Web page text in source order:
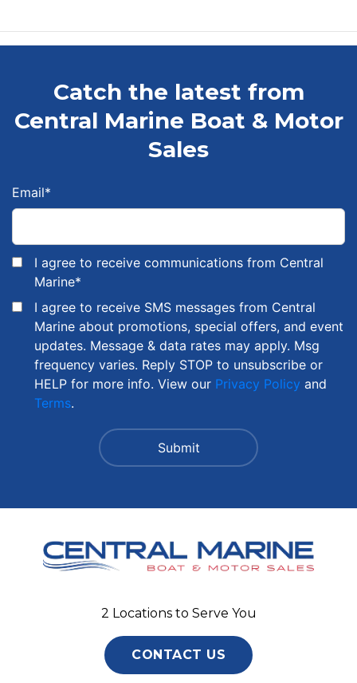
Catch the latest from
Central Marine Boat & Motor
Sales
Email*
I agree to receive communications from Central
Marine*
I agree to receive SMS messages from Central
Marine about promotions, special offers, and event
updates. Message & data rates may apply. Msg
frequency varies. Reply STOP to unsubscribe or
HELP for more info. View our Privacy Policy and
Terms.
2 Locations to Serve You
CONTACT US